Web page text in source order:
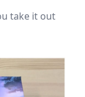
take it out